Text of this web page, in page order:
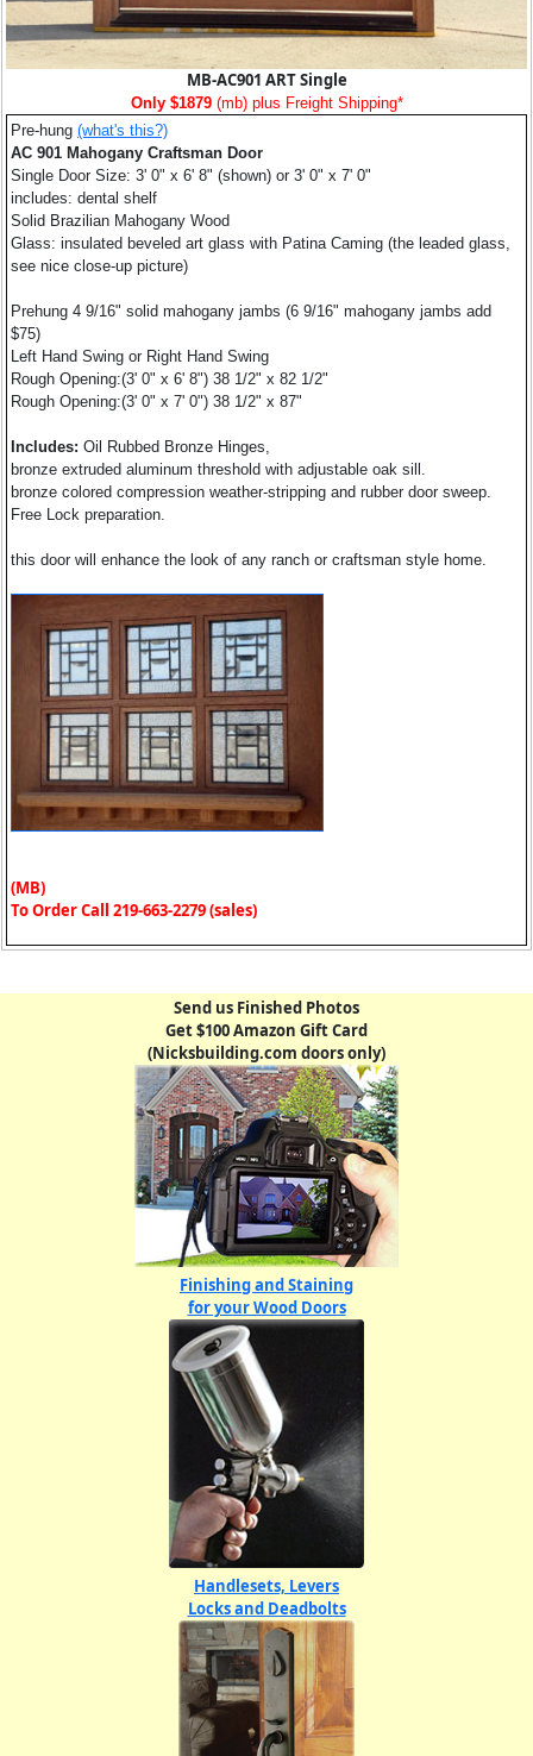
MB-AC901 ART Single
Only $1879(mb) plus Freight Shipping*
Pre-hung (what's this?)
AC 901 Mahogany Craftsman Door
Single Door Size: 3' 0" x 6' 8" (shown) or 3' 0" x 7' 0"
includes: dental shelf
Solid Brazilian Mahogany Wood
Glass: insulated beveled art glass with Patina Caming (the leaded glass,
see nice close-up picture)
Prehung 4 9/16" solid mahogany jambs (6 9/16" mahogany jambs add
$75)
Left Hand Swing or Right Hand Swing
Rough Opening:(3' 0" x 6' 8") 38 1/2" x 82 1/2"
Rough Opening:(3' 0" x 7' 0") 38 1/2" x 87"
Includes: Oil Rubbed Bronze Hinges,
bronze extruded aluminum threshold with adjustable oak sill.
bronze colored compression weather-stripping and rubber door sweep.
Free Lock preparation.
this door will enhance the look of any ranch or craftsman style home.
(MB)
To Order Call 219-663-2279 (sales)
Send us Finished Photos
Get $100 Amazon Gift Card
(Nicksbuilding.com doors only)
Finishing and Staining
for your Wood Doors
Handlesets, Levers
Locks and Deadbolts